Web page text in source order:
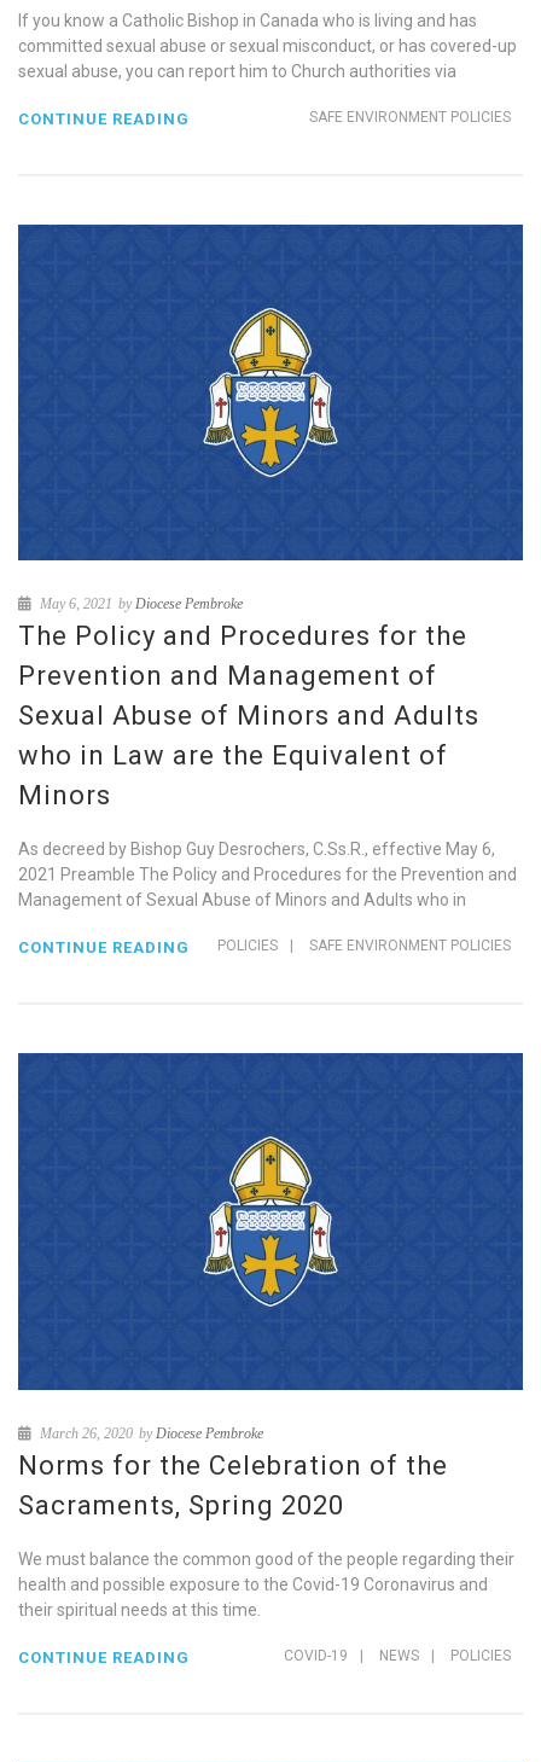
If you know a Catholic Bishop in Canada who is living and has
committed sexual abuse or sexual misconduct, or has covered-up
sexual abuse, you can report him to Church authorities via
SAFE ENVIRONMENT POLICIES
CONTINUE READING
May 6, 2021 byDiocese Pembroke
The Policy and Procedures for the
Prevention and Management of
Sexual Abuse of Minors and Adults
who in Law are the Equivalent of
Minors
As decreed by Bishop Guy Desrochers, C.Ss.R., effective May 6,
2021 Preamble The Policy and Procedures for the Prevention and
Management of Sexual Abuse of Minors and Adults who in
POLICIES SAFE ENVIRONMENT POLICIES
CONTINUE READING
March 26, 2020 byDiocese Pembroke
Norms for the Celebration of the
Sacraments, Spring 2020
We must balance the common good of the people regarding their
health and possible exposure to the Covid-19 Coronavirus and
their spiritual needs at this time.
COVID-19 NEWS POLICIES
CONTINUE READING